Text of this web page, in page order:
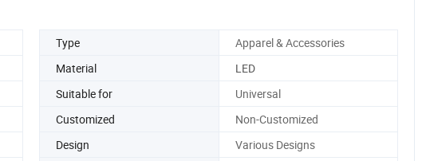
Type
Apparel & Accessories
Material
LED
Suitable for
Universal
Customized
Non-Customized
Design Various Designs